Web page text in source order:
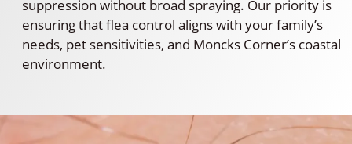
suppression without broad spraying. Our priority is
ensuring that flea control aligns with your family’s
needs, pet sensitivities, and Moncks Corner’s coastal
environment.